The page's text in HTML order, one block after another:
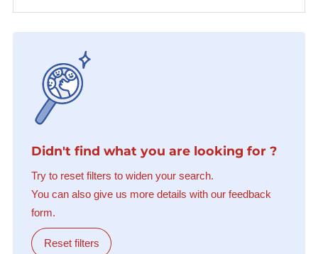
Didn't find what you are looking for ?
Try to reset filters to widen your search.
You can also give us more details with our feedback
form.
Reset filters